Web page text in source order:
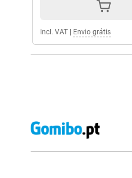
Incl. VAT Envio grátis